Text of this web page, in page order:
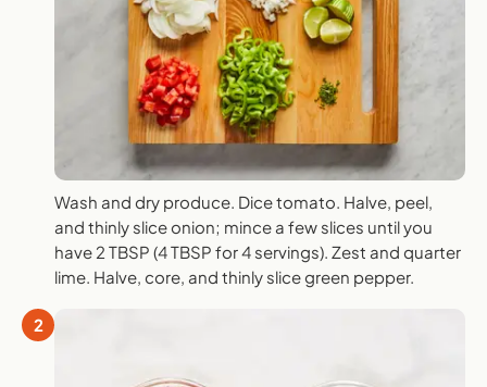
Wash and dry produce. Dice tomato. Halve, peel,
and thinly slice onion; mince a few slices until you
have 2 TBSP (4 TBSP for 4 servings). Zest and quarter
lime. Halve, core, and thinly slice green pepper.
2